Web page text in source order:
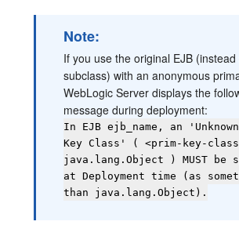
Note:
If you use the original EJB
subclass) with an anonymous
WebLogic Server displays the
message during deployment:
In EJB ejb_name, an
Key Class' ( <prim-key-
java.lang.Object ) MUST be
at Deployment time (as
than java.lang.Object).